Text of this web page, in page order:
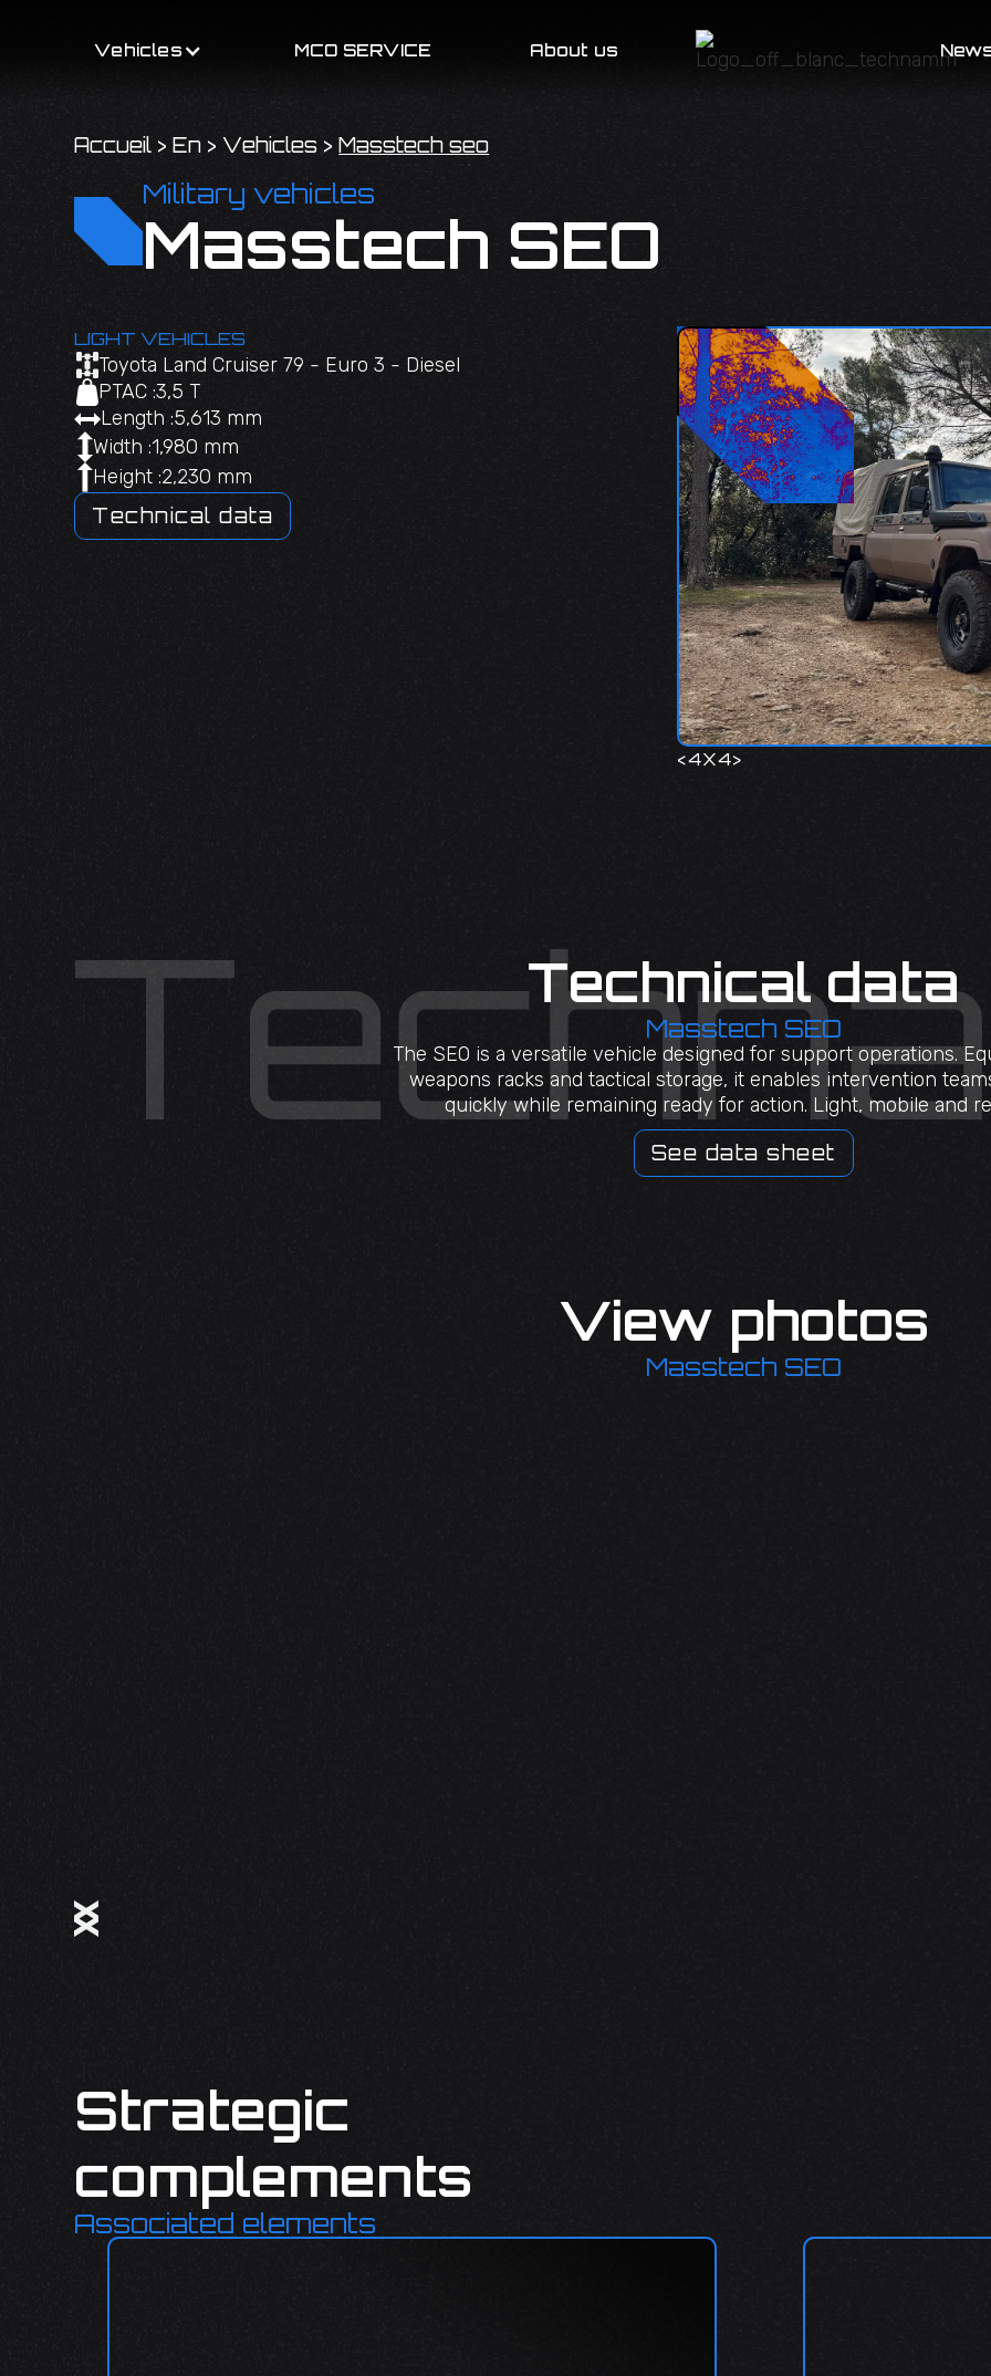
Vehicles MCO SERVICE About us
Accueil >En >Vehicles >Masstech seo
Military vehicles
Masstech SEO
LIGHT VEHICLES
Toyota Land Cruiser 79 - Euro 3 - Diesel
PTAC :3,5 T
Length :5,613 mm
Width :1,980 mm
Height :2,230 mm
Technical data
<4X4>
Technical data
Masstech SEO
The SEO is a versatile vehicle designed for support operations.
weapons racks and tactical storage, it enables intervention
quickly while remaining ready for action. Light, mobile and
See data sheet
View photos
Masstech SEO
Strategic
complements
Associated elements